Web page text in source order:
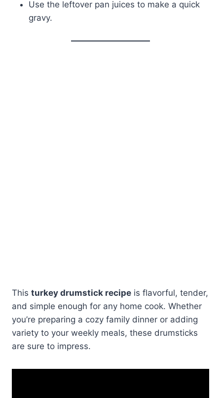
Use the leftover pan juices to make a quick
gravy.
This turkey drumstick recipe is flavorful, tender,
and simple enough for any home cook. Whether
you’re preparing a cozy family dinner or adding
variety to your weekly meals, these drumsticks
are sure to impress.